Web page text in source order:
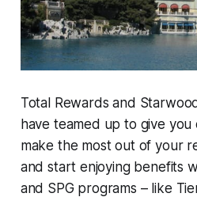
Total Rewards and
have teamed up to give
make the most out of your
and start enjoying benefits
and SPG programs – like